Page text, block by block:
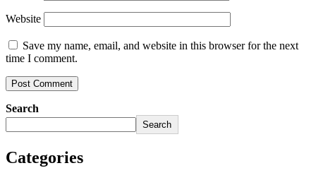
Website
Save my name, email, and website in this browser for the next
time I comment.
Search
Search
Categories